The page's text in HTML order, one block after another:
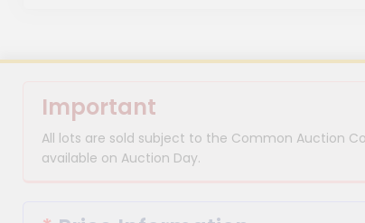
Important
All lots are sold subject to the Common Auction
available on Auction Day.